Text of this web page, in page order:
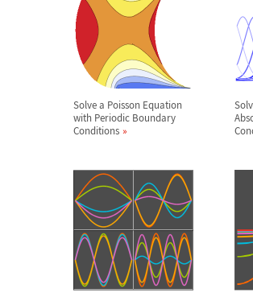
Solve a Poisson Equation
with Periodic Boundary
Conditions